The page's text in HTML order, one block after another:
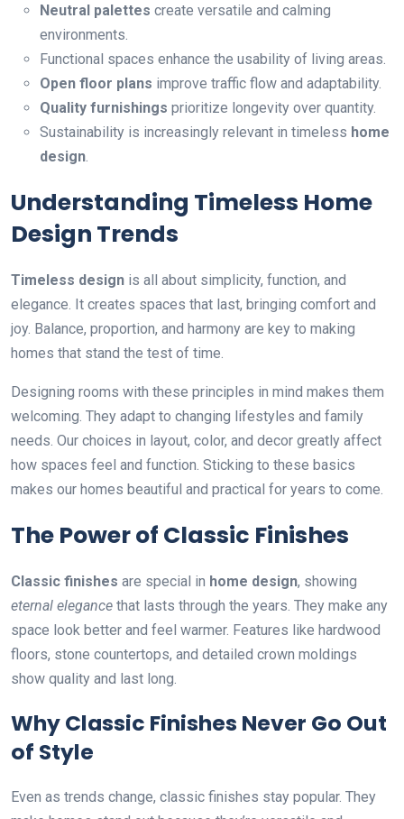
Neutral palettes create versatile and calming
environments.
Functional spaces enhance the usability of living areas.
Open floor plans improve traffic flow and adaptability.
Quality furnishings prioritize longevity over quantity.
Sustainability is increasingly relevant in timeless home
design.
Understanding Timeless Home
Design Trends
Timeless design is all about simplicity, function, and
elegance. It creates spaces that last, bringing comfort and
joy. Balance, proportion, and harmony are key to making
homes that stand the test of time.
Designing rooms with these principles in mind makes them
welcoming. They adapt to changing lifestyles and family
needs. Our choices in layout, color, and decor greatly affect
how spaces feel and function. Sticking to these basics
makes our homes beautiful and practical for years to come.
The Power of Classic Finishes
Classic finishes are special in home design, showing
eternal elegance that lasts through the years. They make any
space look better and feel warmer. Features like hardwood
floors, stone countertops, and detailed crown moldings
show quality and last long.
Why Classic Finishes Never Go Out
of Style
Even as trends change, classic finishes stay popular. They